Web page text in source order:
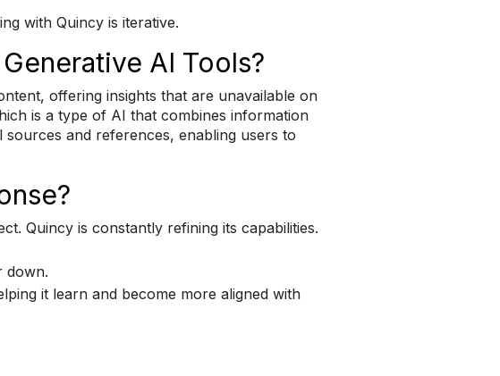
with Quincy is iterative.
AI Tools?
offering insights that are unavailable on
is a type of AI that combines information
and references, enabling users to
Quincy is constantly refining its capabilities.
down.
it learn and become more aligned with